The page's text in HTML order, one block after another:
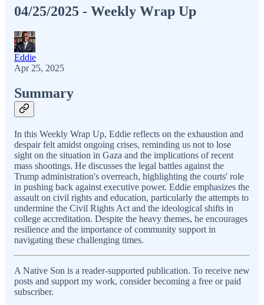
04/25/2025 - Weekly Wrap Up
Eddie
Apr 25, 2025
Summary
In this Weekly Wrap Up, Eddie reflects on the exhaustion and
despair felt amidst ongoing crises, reminding us not to lose
sight on the situation in Gaza and the implications of recent
mass shootings. He discusses the legal battles against the
Trump administration's overreach, highlighting the courts' role
in pushing back against executive power. Eddie emphasizes the
assault on civil rights and education, particularly the attempts to
undermine the Civil Rights Act and the ideological shifts in
college accreditation. Despite the heavy themes, he encourages
resilience and the importance of community support in
navigating these challenging times.
A Native Son is a reader-supported publication. To receive new
posts and support my work, consider becoming a free or paid
subscriber.